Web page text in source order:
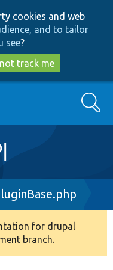
cookies and web
and to tailor
see?
track me
Search
for drupal
branch.